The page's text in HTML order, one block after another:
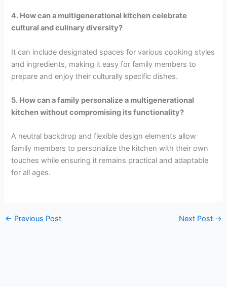
4. How can a multigenerational kitchen celebrate
cultural and culinary diversity?
It can include designated spaces for various cooking styles
and ingredients, making it easy for family members to
prepare and enjoy their culturally specific dishes.
5. How can a family personalize a multigenerational
kitchen without compromising its functionality?
A neutral backdrop and flexible design elements allow
family members to personalize the kitchen with their own
touches while ensuring it remains practical and adaptable
for all ages.
← Previous Post Next Post →